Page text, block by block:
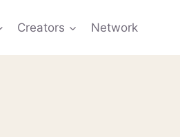
Creators Network